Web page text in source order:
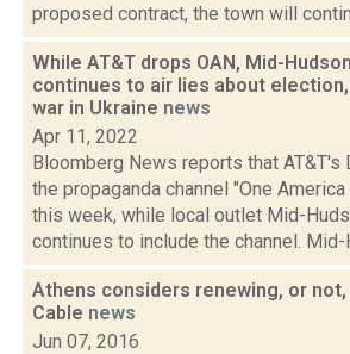
proposed contract, the town will
While AT&T drops OAN, Mid-
continues to air lies about election,
war in Ukraine news
Apr 11, 2022
Bloomberg News reports that AT&T's
the propaganda channel "One
this week, while local outlet Mid-
continues to include the channel. Mid-
Athens considers renewing, or
Cable news
Jun 07, 2016